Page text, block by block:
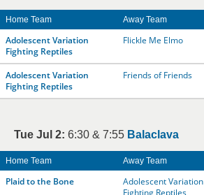
Home Team Away Team
Adolescent Variation
Fighting Reptiles
Flickle Me Elmo
Adolescent Variation
Fighting Reptiles
Friends of Friends
Tue Jul 2: 6:30 & 7:55 Balaclava
Home Team Away Team
Plaid to the Bone
Adolescent Variation
Fighting Reptiles